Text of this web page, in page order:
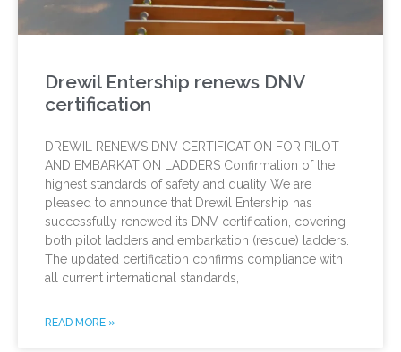
Drewil Entership renews DNV
certification
DREWIL RENEWS DNV CERTIFICATION FOR PILOT
AND EMBARKATION LADDERS Confirmation of the
highest standards of safety and quality We are
pleased to announce that Drewil Entership has
successfully renewed its DNV certification, covering
both pilot ladders and embarkation (rescue) ladders.
The updated certification confirms compliance with
all current international standards,
READ MORE »